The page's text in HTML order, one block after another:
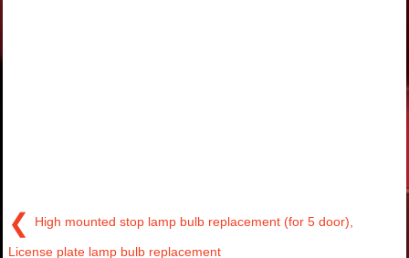
❮ High mounted stop lamp bulb replacement (for 5 door),
License plate lamp bulb replacement